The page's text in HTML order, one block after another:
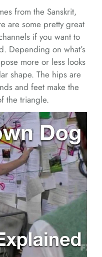
from the Sanskrit,
are some pretty great
if you want to
Depending on what’s
more or less looks
shape. The hips are
and feet make the
the triangle.